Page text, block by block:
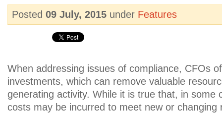
Posted 09 July, 2015 under Features
When addressing issues of compliance, CFOs
investments, which can remove valuable
generating activity. While it is true that, in some
costs may be incurred to meet new or changing